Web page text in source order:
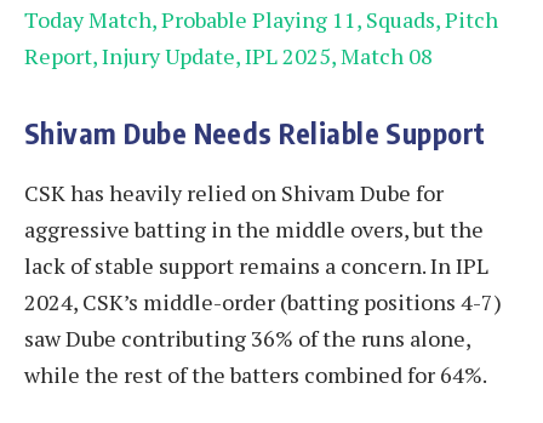
Today Match, Probable Playing 11, Squads, Pitch
Report, Injury Update, IPL 2025, Match 08
Shivam Dube Needs Reliable Support
CSK has heavily relied on Shivam Dube for
aggressive batting in the middle overs, but the
lack of stable support remains a concern. In IPL
2024, CSK’s middle-order (batting positions 4-7)
saw Dube contributing 36% of the runs alone,
while the rest of the batters combined for 64%.